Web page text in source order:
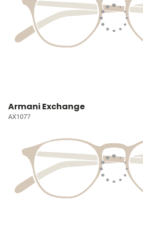
Armani Exchange
AX1077